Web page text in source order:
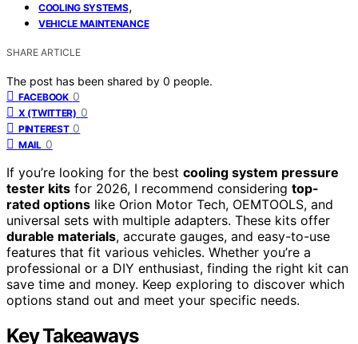
COOLING SYSTEMS,
VEHICLE MAINTENANCE
SHARE ARTICLE
The post has been shared by 0 people.
FACEBOOK 0
X (TWITTER) 0
PINTEREST 0
MAIL 0
If you’re looking for the best cooling system pressure
tester kits for 2026, I recommend considering top-
rated options like Orion Motor Tech, OEMTOOLS, and
universal sets with multiple adapters. These kits offer
durable materials, accurate gauges, and easy-to-use
features that fit various vehicles. Whether you’re a
professional or a DIY enthusiast, finding the right kit can
save time and money. Keep exploring to discover which
options stand out and meet your specific needs.
Key Takeaways